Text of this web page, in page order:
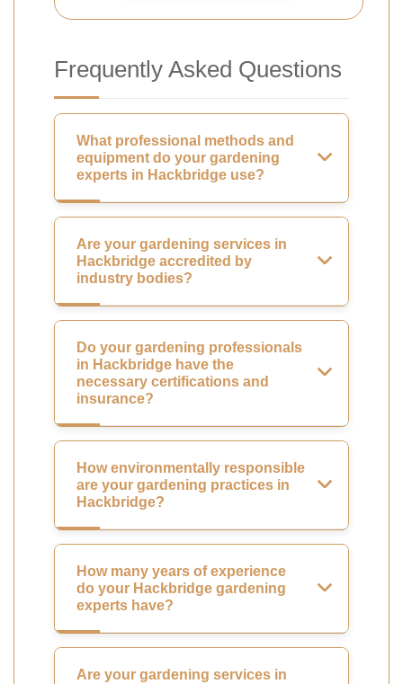
Frequently Asked Questions
What professional methods and
equipment do your gardening
experts in Hackbridge use?
Are your gardening services in
Hackbridge accredited by
industry bodies?
Do your gardening professionals
in Hackbridge have the
necessary certifications and
insurance?
How environmentally responsible
are your gardening practices in
Hackbridge?
How many years of experience
do your Hackbridge gardening
experts have?
Are your gardening services in